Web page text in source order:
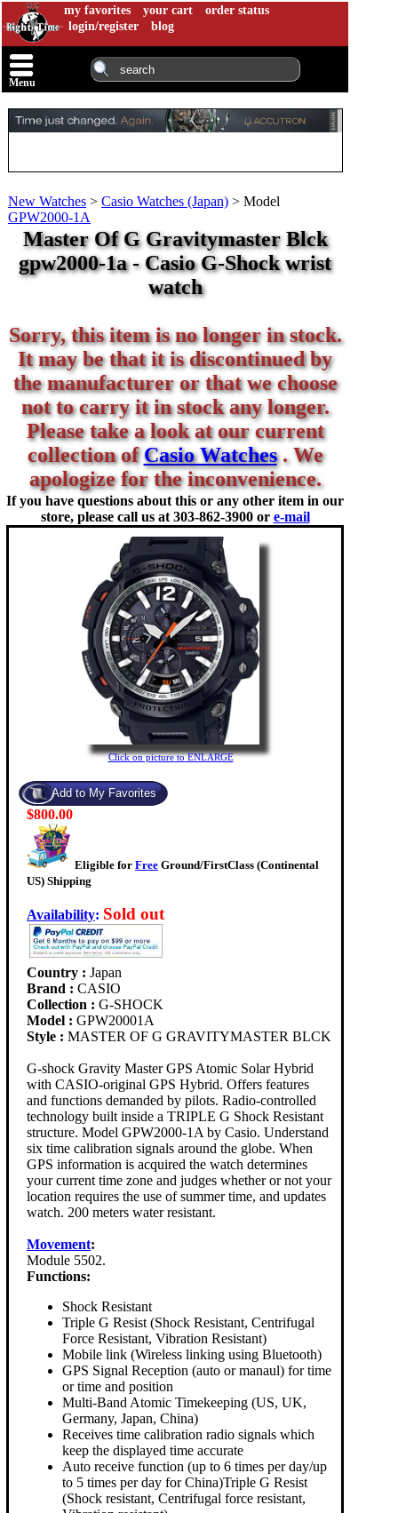
my favorites your cart
order status
login/register
blog
Menu
New Watches > Casio Watches (Japan) > Model
GPW2000-1A
Master Of G Gravitymaster Blck
gpw2000-1a - Casio G-Shock wrist
watch
Sorry, this item is no longer in stock.
It may be that it is discontinued by
the manufacturer or that we choose
not to carry it in stock any longer.
Please take a look at our current
collection ofCasio Watches. We
apologize for the inconvenience.
If you have questions about this or any other item in our
store, please call us at 303-862-3900 or e-mail
Click on picture to ENLARGE
$800.00
Eligible for Free Ground/FirstClass (Continental
US) Shipping
Availability: Sold out
Country : Japan
Brand : CASIO
Collection : G-SHOCK
Model : GPW20001A
Style : MASTER OF G GRAVITYMASTER BLCK
G-shock Gravity Master GPS Atomic Solar Hybrid
with CASIO-original GPS Hybrid. Offers features
and functions demanded by pilots. Radio-controlled
technology built inside a TRIPLE G Shock Resistant
structure. Model GPW2000-1A by Casio. Understand
six time calibration signals around the globe. When
GPS information is acquired the watch determines
your current time zone and judges whether or not your
location requires the use of summer time, and updates
watch. 200 meters water resistant.
Movement:
Module 5502.
Functions:
Shock Resistant
Triple G Resist (Shock Resistant, Centrifugal
Force Resistant, Vibration Resistant)
Mobile link (Wireless linking using Bluetooth)
GPS Signal Reception (auto or manaul) for time
or time and position
Multi-Band Atomic Timekeeping (US, UK,
Germany, Japan, China)
Receives time calibration radio signals which
keep the displayed time accurate
Auto receive function (up to 6 times per day/up
to 5 times per day for China)Triple G Resist
(Shock resistant, Centrifugal force resistant,